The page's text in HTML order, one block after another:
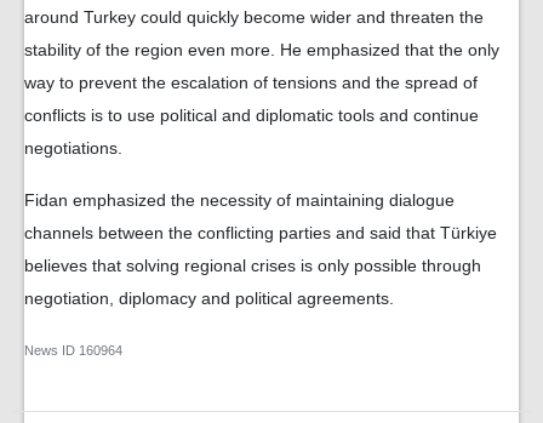
around Turkey could quickly become wider and threaten the
stability of the region even more. He emphasized that the only
way to prevent the escalation of tensions and the spread of
conflicts is to use political and diplomatic tools and continue
negotiations.
Fidan emphasized the necessity of maintaining dialogue
channels between the conflicting parties and said that Türkiye
believes that solving regional crises is only possible through
negotiation, diplomacy and political agreements.
News ID 160964